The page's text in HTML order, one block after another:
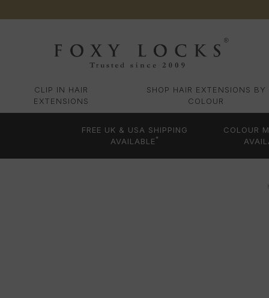
CLIP IN HAIR
EXTENSIONS
SHOP HAIR EXTENSIONS BY
COLOUR
FREE UK & USA SHIPPING
AVAILABLE*
COLOUR